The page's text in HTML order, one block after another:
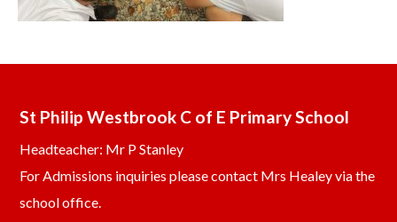
St Philip Westbrook C of E Primary School
Headteacher: Mr P Stanley
For Admissions inquiries please contact Mrs Healey via the
school office.